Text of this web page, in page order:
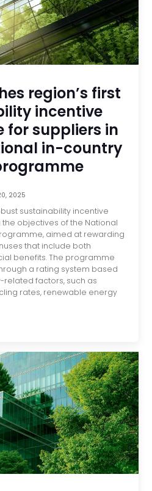
region’s first
incentive
for suppliers in
in-country
2025
sustainability incentive
objectives of the National
aimed at rewarding
that include both
benefits. The programme
a rating system based
related factors, such as
rates, renewable energy